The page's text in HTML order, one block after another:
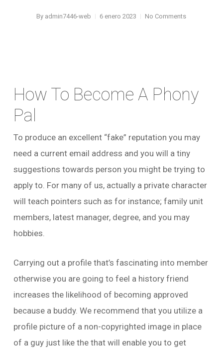
By admin7446-web 6 enero 2023 No Comments
How To Become A Phony
Pal
To produce an excellent “fake” reputation you may
need a current email address and you will a tiny
suggestions towards person you might be trying to
apply to. For many of us, actually a private character
will teach pointers such as for instance; family unit
members, latest manager, degree, and you may
hobbies.
Carrying out a profile that’s fascinating into member
otherwise you are going to feel a history friend
increases the likelihood of becoming approved
because a buddy. We recommend that you utilize a
profile picture of a non-copyrighted image in place
of a guy just like the that will enable you to get